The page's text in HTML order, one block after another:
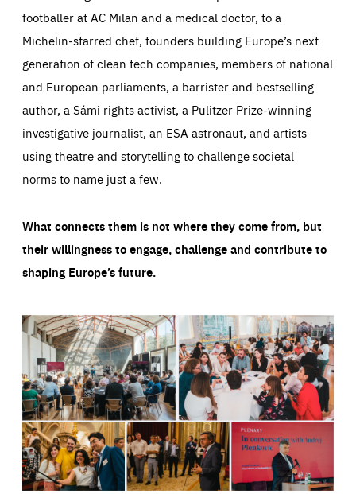
footballer at AC Milan and a medical doctor, to a
Michelin-starred chef, founders building Europe’s next
generation of clean tech companies, members of national
and European parliaments, a barrister and bestselling
author, a Sámi rights activist, a Pulitzer Prize-winning
investigative journalist, an ESA astronaut, and artists
using theatre and storytelling to challenge societal
norms to name just a few.
What connects them is not where they come from, but
their willingness to engage, challenge and contribute to
shaping Europe’s future.